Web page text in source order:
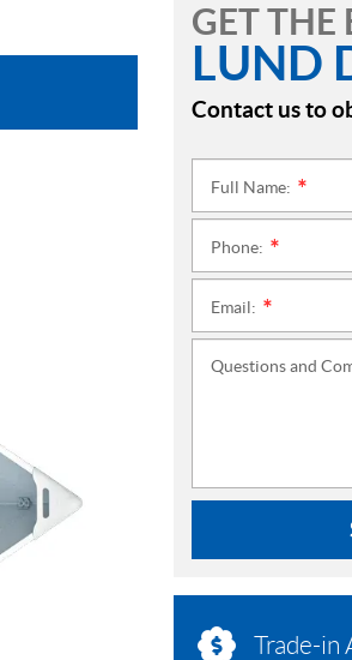
GET THE
LUND
Contact us to
Full Name:
Phone:
Email:
Questions and
Trade-in